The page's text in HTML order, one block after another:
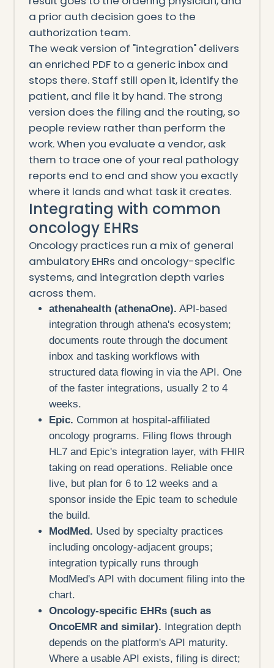
a prior auth decision goes to the
authorization team.
The weak version of "integration" delivers
an enriched PDF to a generic inbox and
stops there. Staff still open it, identify the
patient, and file it by hand. The strong
version does the filing and the routing, so
people review rather than perform the
work. When you evaluate a vendor, ask
them to trace one of your real pathology
reports end to end and show you exactly
where it lands and what task it creates.
Integrating with common
oncology EHRs
Oncology practices run a mix of general
ambulatory EHRs and oncology-specific
systems, and integration depth varies
across them.
athenahealth (athenaOne). API-based
integration through athena's ecosystem;
documents route through the document
inbox and tasking workflows with
structured data flowing in via the API. One
of the faster integrations, usually 2 to 4
weeks.
Epic. Common at hospital-affiliated
oncology programs. Filing flows through
HL7 and Epic's integration layer, with FHIR
taking on read operations. Reliable once
live, but plan for 6 to 12 weeks and a
sponsor inside the Epic team to schedule
the build.
ModMed. Used by specialty practices
including oncology-adjacent groups;
integration typically runs through
ModMed's API with document filing into the
chart.
Oncology-specific EHRs (such as
OncoEMR and similar). Integration depth
depends on the platform's API maturity.
Where a usable API exists, filing is direct;